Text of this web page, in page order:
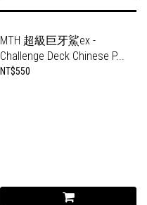
MTH 超級巨牙鯊ex -
Challenge Deck Chinese P...
NT$550